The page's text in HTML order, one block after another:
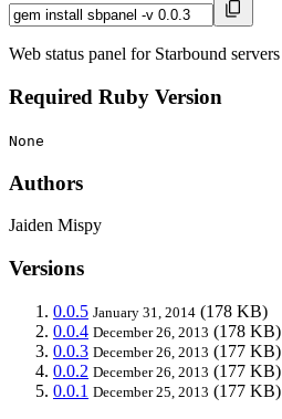
Web status panel for Starbound servers
Required Ruby Version
None
Authors
Jaiden Mispy
Versions
0.0.5 January 31, 2014 (178 KB)
0.0.4 December 26, 2013 (178 KB)
0.0.3 December 26, 2013 (177 KB)
0.0.2 December 26, 2013 (177 KB)
0.0.1 December 25, 2013 (177 KB)